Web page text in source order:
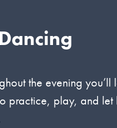
the evening you’ll
practice, play, and